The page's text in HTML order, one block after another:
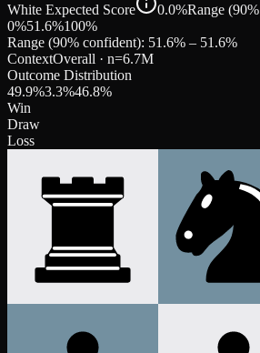
White Expected Score 0.0%Range
0%51.6%100%
Range (90% confident): 51.6% – 51.6%
ContextOverall · n=6.7M
Outcome Distribution
49.9%3.3%46.8%
Win
Draw
Loss